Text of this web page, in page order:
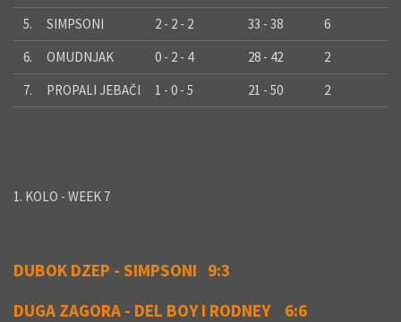
5.
SIMPSONI 2 - 2 - 2 33 - 38
6
6.
OMUDNJAK 0 - 2 - 4 28 - 42
2
7.
PROPALI JEBAČI 1 - 0 - 5 21 - 50 2
1. KOLO - WEEK 7
DUBOK DZEP - SIMPSONI 9:3
DUGA ZAGORA - DEL BOY I RODNEY 6:6